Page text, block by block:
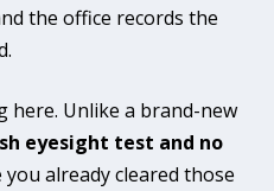
the office records the
here. Unlike a brand-new
eyesight test and no
you already cleared those